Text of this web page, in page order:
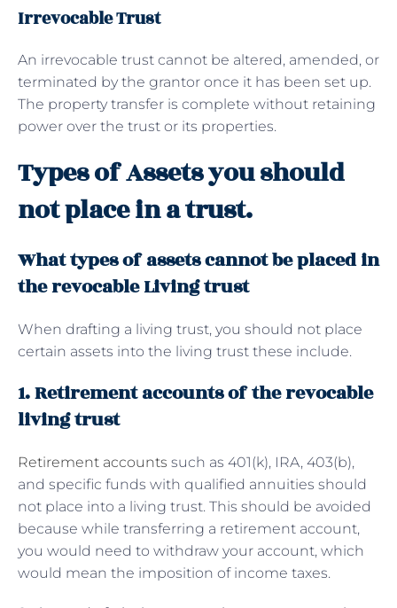
Irrevocable Trust
An irrevocable trust cannot be altered, amended, or
terminated by the grantor once it has been set up.
The property transfer is complete without retaining
power over the trust or its properties.
Types of Assets you should
not place in a trust.
What types of assets cannot be placed in
the revocable Living trust
When drafting a living trust, you should not place
certain assets into the living trust these include.
1. Retirement accounts of the revocable
living trust
Retirement accounts such as 401(k), IRA, 403(b),
and specific funds with qualified annuities should
not place into a living trust. This should be avoided
because while transferring a retirement account,
you would need to withdraw your account, which
would mean the imposition of income taxes.